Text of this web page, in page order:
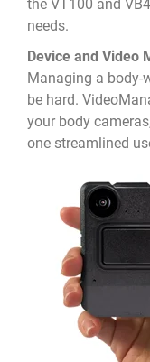
the VT100 and
needs.
Device and Video
Managing a body-
be hard.
your body
one streamlined